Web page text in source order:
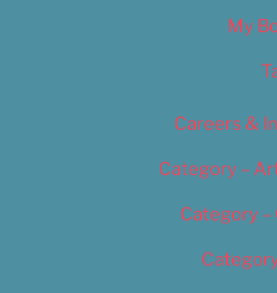
My
Careers &
Category –
Category –